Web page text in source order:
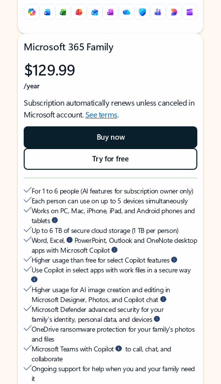
Microsoft 365 Family
$129.99
/year
Subscription automatically renews unless canceled in
Microsoft account.See terms.
Buy now
Try for free
For 1 to 6 people (AI features for subscription owner only)
Each person can use on up to 5 devices simultaneously
Works on PC, Mac, iPhone, iPad, and Android phones and
tablets
Up to 6 TB of secure cloud storage (1 TB per person)
Word, Excel,
PowerPoint, Outlook and OneNote desktop
apps with Microsoft Copilot
Higher usage than free for select Copilot features
Use Copilot in select apps with work files in a secure way
Higher usage for AI image creation and editing in
Microsoft Designer, Photos, and Copilot chat
Microsoft Defender advanced security for your
family’s identity, personal data, and devices
OneDrive ransomware protection for your family’s photos
and files
Microsoft Teams with Copilot
to call, chat, and
collaborate
Ongoing support for help when you and your family need
it